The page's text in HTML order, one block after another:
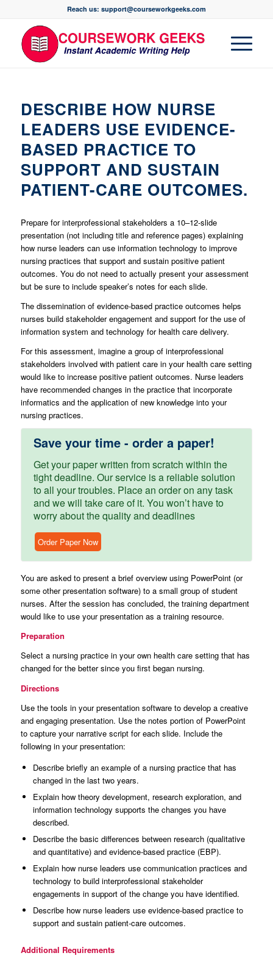
Reach us: support@courseworkgeeks.com
DESCRIBE HOW NURSE
LEADERS USE EVIDENCE-
BASED PRACTICE TO
SUPPORT AND SUSTAIN
PATIENT-CARE OUTCOMES.
Prepare for interprofessional stakeholders a 10–12-slide
presentation (not including title and reference pages) explaining
how nurse leaders can use information technology to improve
nursing practices that support and sustain positive patient
outcomes. You do not need to actually present your assessment
but be sure to include speaker’s notes for each slide.
The dissemination of evidence-based practice outcomes helps
nurses build stakeholder engagement and support for the use of
information system and technology for health care delivery.
For this assessment, imagine a group of interprofessional
stakeholders involved with patient care in your health care setting
would like to increase positive patient outcomes. Nurse leaders
have recommended changes in the practice that incorporate
informatics and the application of new knowledge into your
nursing practices.
Save your time - order a paper!
Get your paper written from scratch within the
tight deadline. Our service is a reliable solution
to all your troubles. Place an order on any task
and we will take care of it. You won’t have to
worry about the quality and deadlines
Order Paper Now
You are asked to present a brief overview using PowerPoint (or
some other presentation software) to a small group of student
nurses. After the session has concluded, the training department
would like to use your presentation as a training resource.
Preparation
Select a nursing practice in your own health care setting that has
changed for the better since you first began nursing.
Directions
Use the tools in your presentation software to develop a creative
and engaging presentation. Use the notes portion of PowerPoint
to capture your narrative script for each slide. Include the
following in your presentation:
Describe briefly an example of a nursing practice that has
changed in the last two years.
Explain how theory development, research exploration, and
information technology supports the changes you have
described.
Describe the basic differences between research (qualitative
and quantitative) and evidence-based practice (EBP).
Explain how nurse leaders use communication practices and
technology to build interprofessional stakeholder
engagements in support of the change you have identified.
Describe how nurse leaders use evidence-based practice to
support and sustain patient-care outcomes.
Additional Requirements